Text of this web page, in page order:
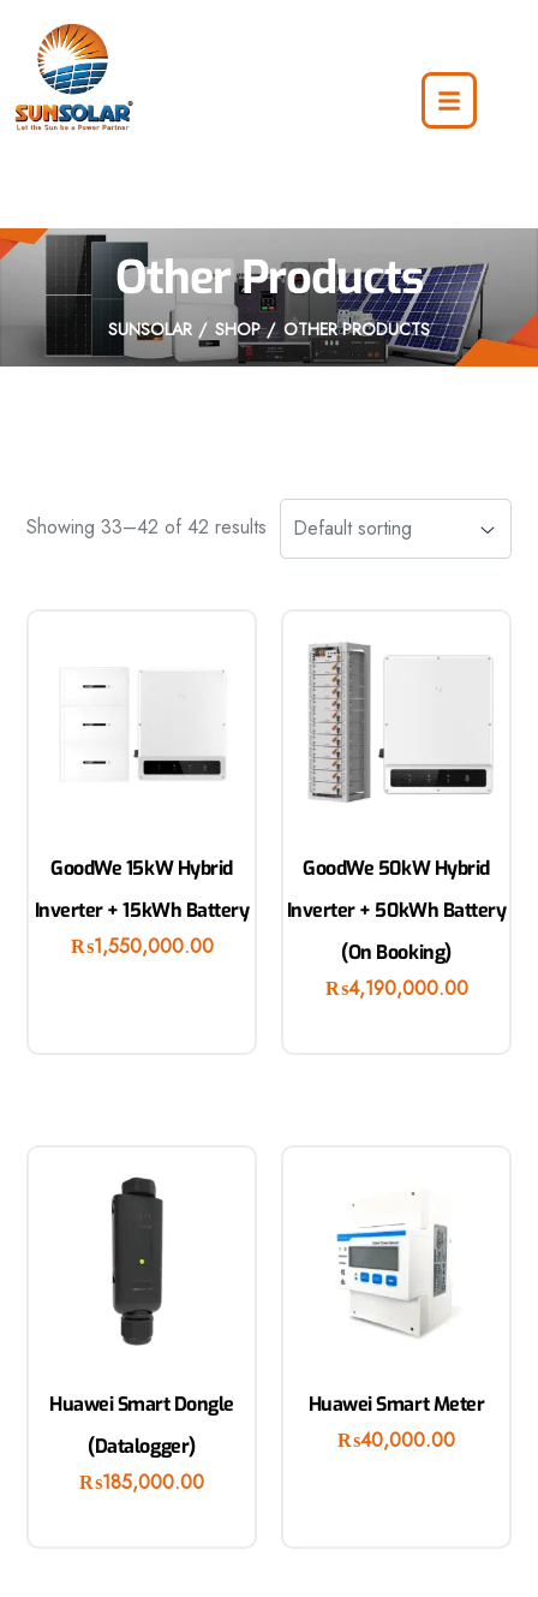
Other Products
SUNSOLAR SHOP OTHER PRODUCTS
Showing 33–42 of 42 results
GoodWe 15kW Hybrid
Inverter + 15kWh Battery
₨1,550,000.00
GoodWe 50kW Hybrid
Inverter + 50kWh Battery
(On Booking)
₨4,190,000.00
Huawei Smart Dongle
(Datalogger)
₨185,000.00
Huawei Smart Meter
₨40,000.00